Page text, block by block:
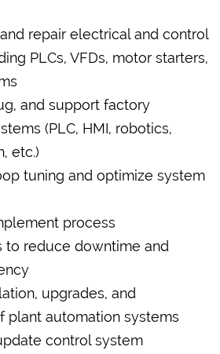
repair electrical and control
PLCs, VFDs, motor starters,
and support factory
(PLC, HMI, robotics,
etc.)
tuning and optimize system
process
to reduce downtime and
upgrades, and
plant automation systems
control system